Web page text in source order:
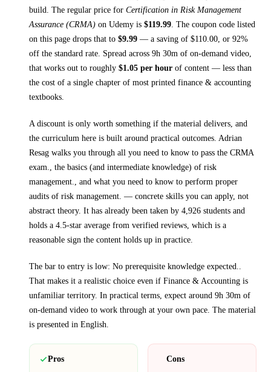
build. The regular price for Certification in Risk Management
Assurance (CRMA) on Udemy is $119.99. The coupon code listed
on this page drops that to $9.99 — a saving of $110.00, or 92%
off the standard rate. Spread across 9h 30m of on-demand video,
that works out to roughly $1.05 per hour of content — less than
the cost of a single chapter of most printed finance & accounting
textbooks.
A discount is only worth something if the material delivers, and
the curriculum here is built around practical outcomes. Adrian
Resag walks you through all you need to know to pass the CRMA
exam., the basics (and intermediate knowledge) of risk
management., and what you need to know to perform proper
audits of risk management. — concrete skills you can apply, not
abstract theory. It has already been taken by 4,926 students and
holds a 4.5-star average from verified reviews, which is a
reasonable sign the content holds up in practice.
The bar to entry is low: No prerequisite knowledge expected..
That makes it a realistic choice even if Finance & Accounting is
unfamiliar territory. In practical terms, expect around 9h 30m of
on-demand video to work through at your own pace. The material
is presented in English.
Pros Cons